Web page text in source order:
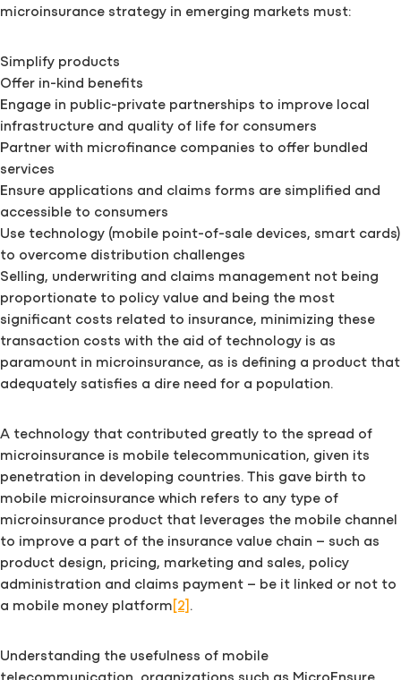
microinsurance strategy in emerging markets must:
Simplify products
Offer in-kind benefits
Engage in public-private partnerships to improve local
infrastructure and quality of life for consumers
Partner with microfinance companies to offer bundled
services
Ensure applications and claims forms are simplified and
accessible to consumers
Use technology (mobile point-of-sale devices, smart cards)
to overcome distribution challenges
Selling, underwriting and claims management not being
proportionate to policy value and being the most
significant costs related to insurance, minimizing these
transaction costs with the aid of technology is as
paramount in microinsurance, as is defining a product that
adequately satisfies a dire need for a population.
A technology that contributed greatly to the spread of
microinsurance is mobile telecommunication, given its
penetration in developing countries. This gave birth to
mobile microinsurance which refers to any type of
microinsurance product that leverages the mobile channel
to improve a part of the insurance value chain – such as
product design, pricing, marketing and sales, policy
administration and claims payment – be it linked or not to
a mobile money platform [2] .
Understanding the usefulness of mobile